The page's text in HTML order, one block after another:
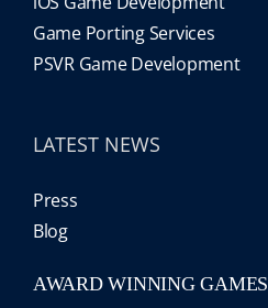
Game Porting Services
PSVR Game Development
LATEST NEWS
Press
Blog
AWARD WINNING GAMES